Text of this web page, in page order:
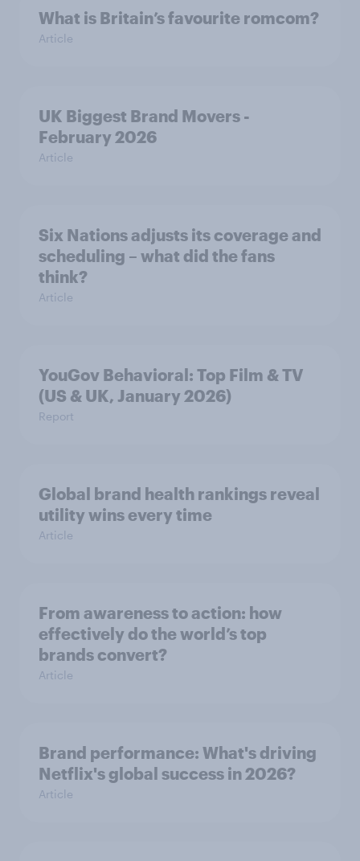
What is Britain’s favourite romcom?
Article
UK Biggest Brand Movers -
February 2026
Article
Six Nations adjusts its coverage and
scheduling – what did the fans
think?
Article
YouGov Behavioral: Top Film & TV
(US & UK, January 2026)
Report
Global brand health rankings reveal
utility wins every time
Article
From awareness to action: how
effectively do the world’s top
brands convert?
Article
Brand performance: What's driving
Netflix's global success in 2026?
Article